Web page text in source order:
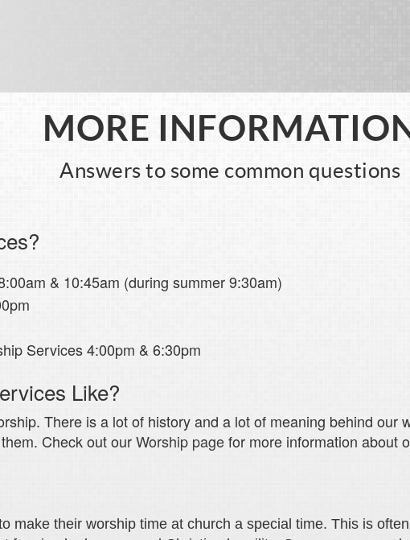
MORE
Answers to some common questions
& 10:45am (during summer 9:30am)
Services 4:00pm & 6:30pm
Like?
There is a lot of history and a lot of meaning behind our
Check out ourWorship pagefor more information about
make their worship time at church a special time. This is